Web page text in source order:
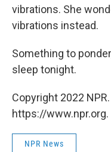
vibrations. She
vibrations instead.
Something to
sleep tonight.
Copyright 2022
https://www.npr.org.
NPR News